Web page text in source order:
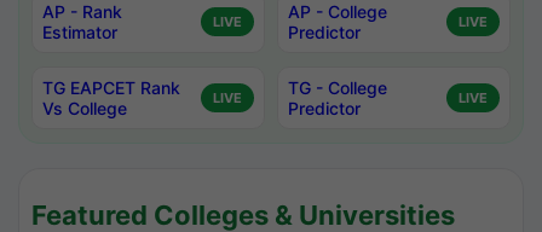
AP - Rank
Estimator
LIVE
AP - College
Predictor
LIVE
TG EAPCET Rank
Vs College
LIVE
TG - College
Predictor
LIVE
Featured Colleges & Universities